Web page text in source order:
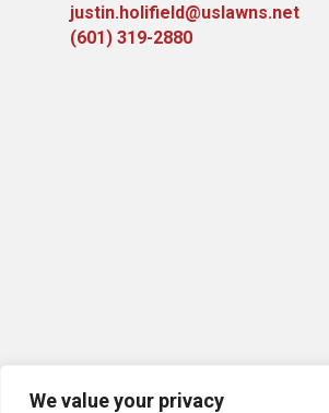
We value your privacy
justin.holifield@uslawns.net
(601) 319-2880